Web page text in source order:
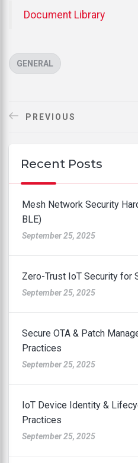
Document Library
CATEGORIES
GENERAL
PREVIOUS
Recent Posts
Mesh Network Security
BLE)
September 25, 2025
Zero-Trust IoT Security for
September 25, 2025
Secure OTA & Patch
Practices
September 25, 2025
IoT Device Identity &
Practices
September 25, 2025